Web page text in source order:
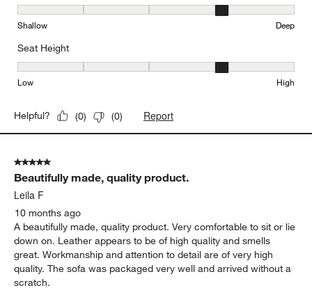
Depth, 4 out of 5, where 1 equals to Shallow and 5 equals to Deep
Shallow Deep
Seat Height
Seat Height, 4 out of 5, where 1 equals to Low and 5 equals to
Low High
Helpful? (0) (0) Report
5 out of 5 stars.
Beautifully made, quality product.
Leila F
10 months ago
A beautifully made, quality product. Very comfortable to sit or lie
down on. Leather appears to be of high quality and smells
great. Workmanship and attention to detail are of very high
quality. The sofa was packaged very well and arrived without a
scratch.